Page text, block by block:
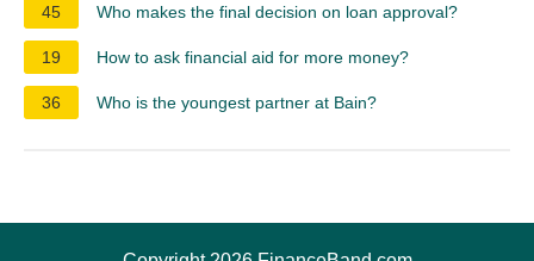
45
Who makes the final decision on loan approval?
19 How to ask financial aid for more money?
36 Who is the youngest partner at Bain?